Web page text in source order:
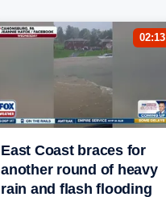
02:13
East Coast braces for
another round of heavy
rain and flash flooding